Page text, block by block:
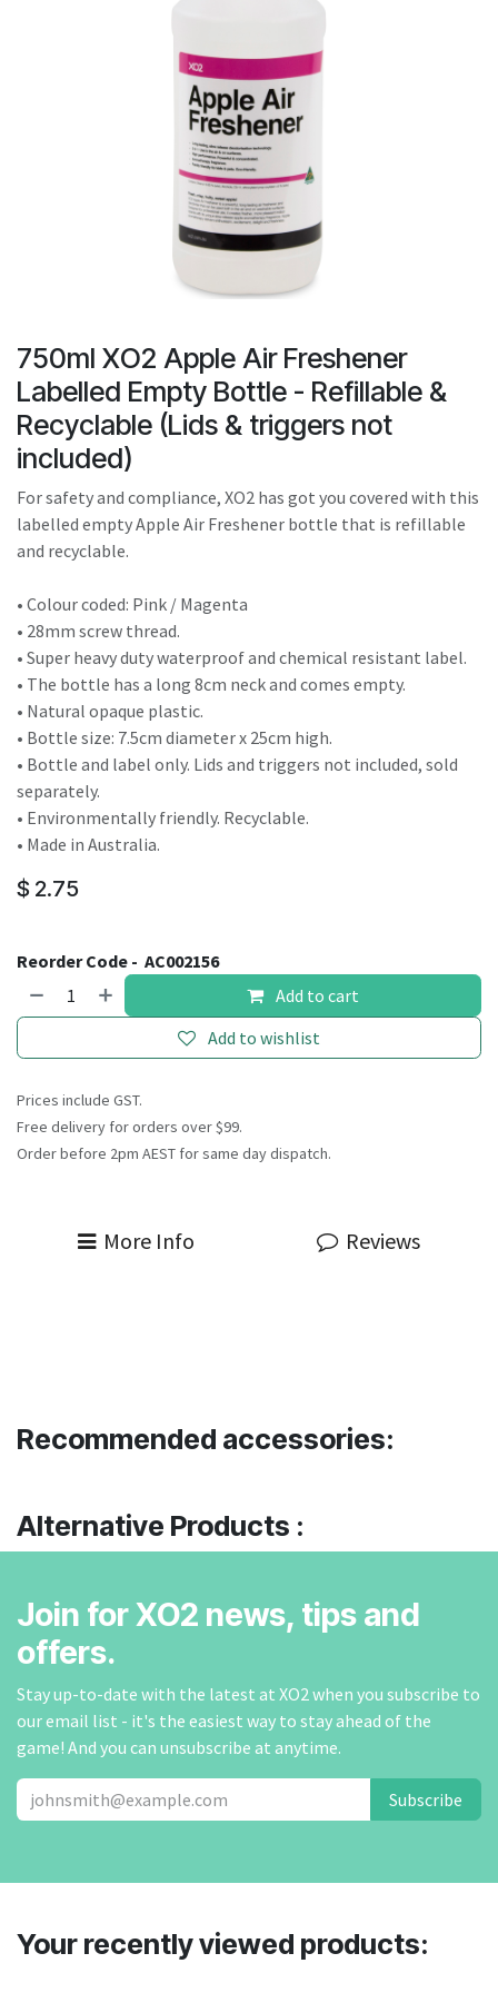
device
users
can
use
touch
and
swipe
gestures.
750ml XO2 Apple Air Freshener
Labelled Empty Bottle - Refillable &
Recyclable (Lids & triggers not
included)
For safety and compliance, XO2 has got you covered with this
labelled empty Apple Air Freshener bottle that is refillable
and recyclable.
• Colour coded: Pink / Magenta
• 28mm screw thread.
• Super heavy duty waterproof and chemical resistant label.
• The bottle has a long 8cm neck and comes empty.
• Natural opaque plastic.
• Bottle size: 7.5cm diameter x 25cm high.
• Bottle and label only. Lids and triggers not included, sold
separately.
• Environmentally friendly. Recyclable.
• Made in Australia.
$ 2.75
Reorder Code - AC002156
Add to cart
Add to wishlist
Prices include GST.
Free delivery for orders over $99.
Order before 2pm AEST for same day dispatch.
More Info Reviews
Recommended accessories:
Alternative Products :
Join for XO2 news, tips and
offers.
Stay up-to-date with the latest at XO2 when you subscribe to
our email list - it's the easiest way to stay ahead of the
game! And you can unsubscribe at anytime.
Subscribe
Your recently viewed products: